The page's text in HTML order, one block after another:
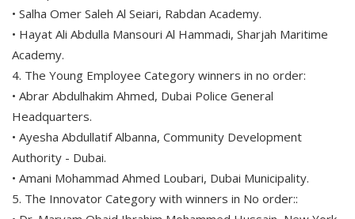
• Salha Omer Saleh Al Seiari, Rabdan Academy.
• Hayat Ali Abdulla Mansouri Al Hammadi, Sharjah Maritime
Academy.
4. The Young Employee Category winners in no order:
• Abrar Abdulhakim Ahmed, Dubai Police General
Headquarters.
• Ayesha Abdullatif Albanna, Community Development
Authority - Dubai.
• Amani Mohammad Ahmed Loubari, Dubai Municipality.
5. The Innovator Category with winners in No order::